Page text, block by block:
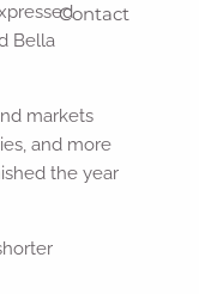
Contact
Bella
markets
and more
the year